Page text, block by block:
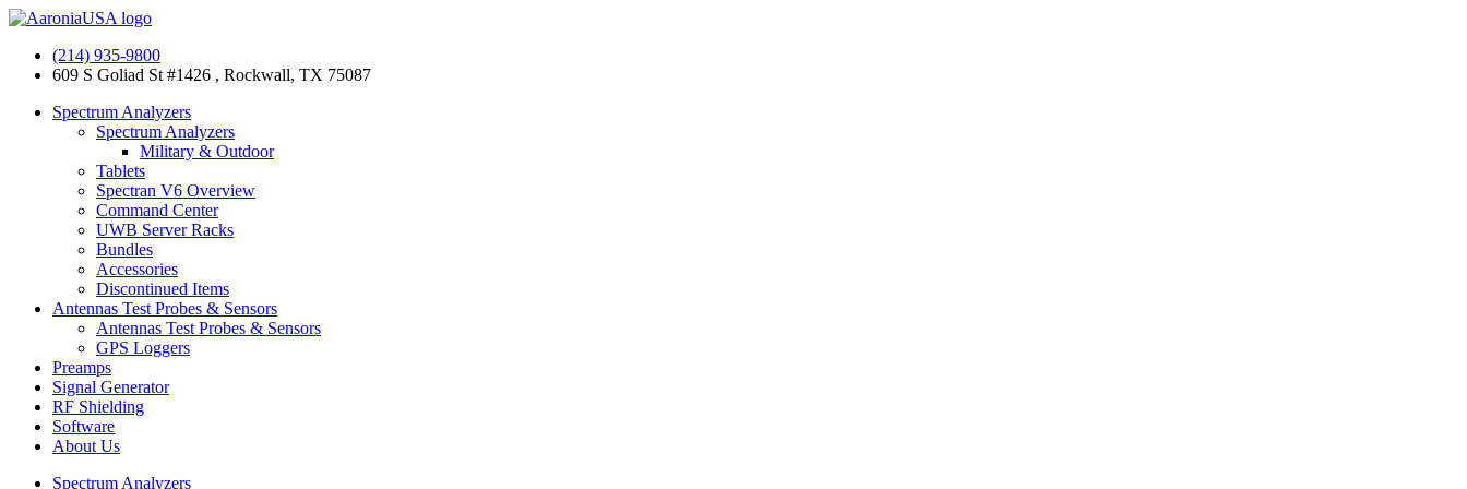
Skip
content(214) 935-9800
609 S Goliad St #1426 , Rockwall, TX 75087
Spectrum Analyzers
Spectrum Analyzers
Military & Outdoor
Tablets
Spectran V6 Overview
Command Center
UWB Server Racks
Bundles
Accessories
Discontinued Items
Antennas Test Probes & Sensors
Antennas Test Probes & Sensors
GPS Loggers
Preamps
Signal Generator
RF Shielding
Software
About Us
Spectrum Analyzers